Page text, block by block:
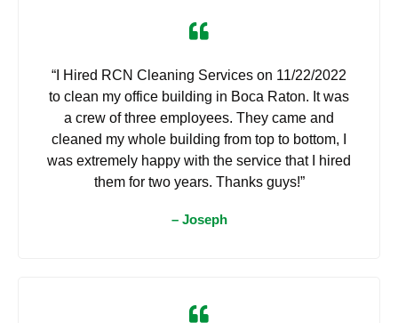
“I Hired RCN Cleaning Services on 11/22/2022
to clean my office building in Boca Raton. It was
a crew of three employees. They came and
cleaned my whole building from top to bottom, I
was extremely happy with the service that I hired
them for two years. Thanks guys!”
– Joseph